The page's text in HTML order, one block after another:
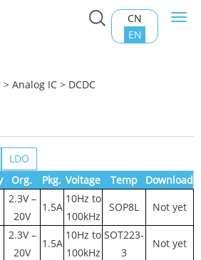
CN
EN
> Analog IC > DCDC
LDO
Org. Pkg. Voltage Temp
Download
2.3V –
20V
1.5A
10Hz to
100kHz
SOP8L Not yet
2.3V –
20V
1.5A
10Hz to
100kHz
SOT223-
3
Not yet